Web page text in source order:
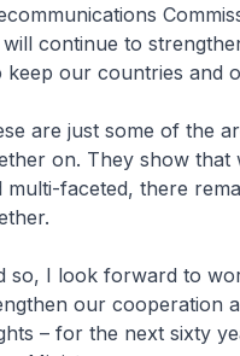
will continue to
keep our countries and
are just some of the
on. They show that
multi-faceted, there
so, I look forward to
our cooperation
– for the next sixty